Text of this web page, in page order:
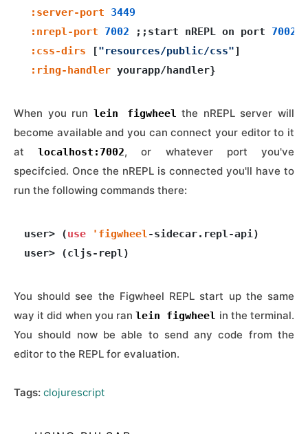
:server-port
3449
:nrepl-port
7002 ;;start nREPL on port 7002
:css-dirs ["resources/public/css"]
:ring-handler
When you run lein figwheel the nREPL server will
become available and you can connect your editor to it
atlocalhost:7002, or whatever port you've
specifcied. Once the nREPL is connected you'll have to
run the following commands there:
user> (use 'figwheel -sidecar.repl-api)
You should see the Figwheel REPL start up the same
way it did when you ranlein figwheel in the terminal.
You should now be able to send any code from the
editor to the REPL for evaluation.
Tags: clojurescript